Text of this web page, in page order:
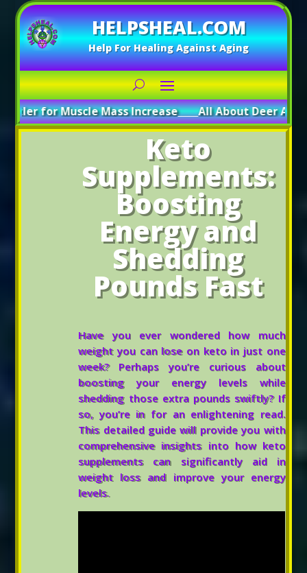
HELPSHEAL.COM
Help For Healing Against Aging
Mass Increase_____All About Deer Antler:
Keto
Supplements:
Boosting
Energy and
Shedding
Pounds Fast
Have you ever wondered how much
weight you can lose on keto in just one
week? Perhaps you’re curious about
boosting your energy levels while
shedding those extra pounds swiftly? If
so, you’re in for an enlightening read.
This detailed guide will provide you with
comprehensive insights into how keto
supplements can significantly aid in
weight loss and improve your energy
levels.